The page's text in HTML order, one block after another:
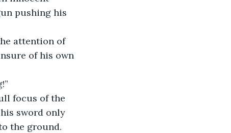
pushing his
attention of
of his own
focus of the
sword only
the ground.